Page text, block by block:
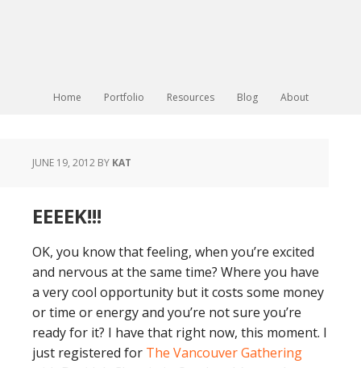
Home Portfolio Resources Blog About
JUNE 19, 2012 BY KAT
EEEEK!!!
OK, you know that feeling, when you’re excited
and nervous at the same time? Where you have
a very cool opportunity but it costs some money
or time or energy and you’re not sure you’re
ready for it? I have that right now, this moment. I
just registered for The Vancouver Gathering